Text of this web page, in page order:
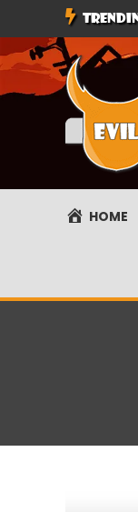
naar
de
Het meest
HOME